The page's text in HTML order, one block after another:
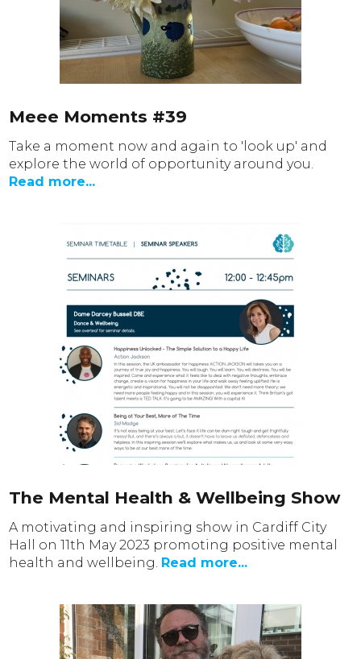
Meee Moments #39
Take a moment now and again to 'look up' and
explore the world of opportunity around you.
Read more...
The Mental Health & Wellbeing Show
A motivating and inspiring show in Cardiff City
Hall on 11th May 2023 promoting positive mental
health and wellbeing. Read more...